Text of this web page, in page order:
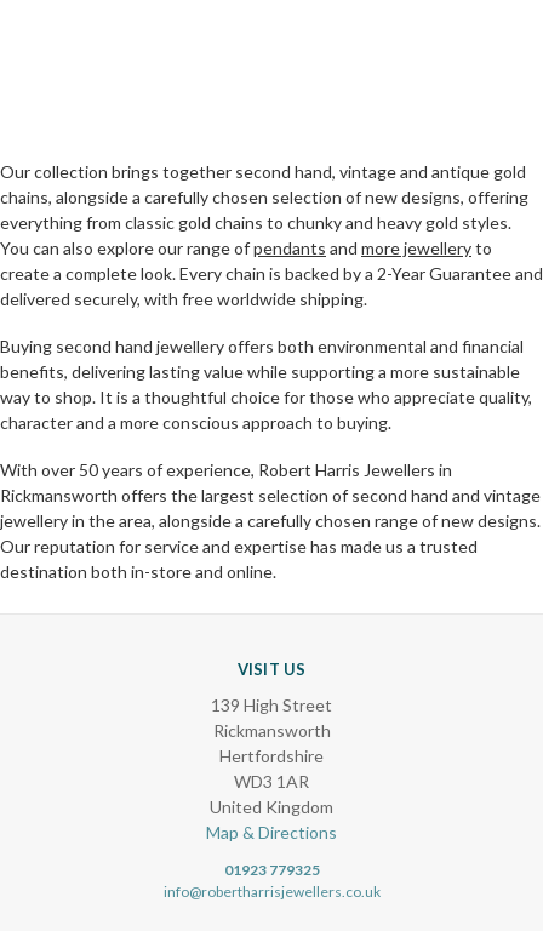
Our collection brings together second hand, vintage and antique gold
chains, alongside a carefully chosen selection of new designs, offering
everything from classic gold chains to chunky and heavy gold styles.
You can also explore our range ofpendants and more jewelleryto
create a complete look. Every chain is backed by a 2-Year Guarantee and
delivered securely, with free worldwide shipping.
Buying second hand jewellery offers both environmental and financial
benefits, delivering lasting value while supporting a more sustainable
way to shop. It is a thoughtful choice for those who appreciate quality,
character and a more conscious approach to buying.
With over 50 years of experience, Robert Harris Jewellers in
Rickmansworth offers the largest selection of second hand and vintage
jewellery in the area, alongside a carefully chosen range of new designs.
Our reputation for service and expertise has made us a trusted
destination both in-store and online.
VISIT US
139 High Street
Rickmansworth
Hertfordshire
WD3 1AR
United Kingdom
Map & Directions
01923 779325
info@robertharrisjewellers.co.uk